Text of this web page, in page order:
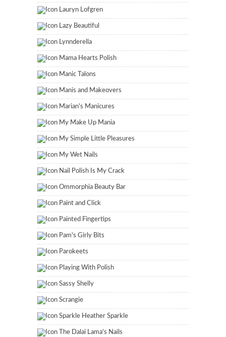
Lauryn Lofgren
Lazy Beautiful
Lynnderella
Mama Hearts Polish
Manic Talons
Manis and Makeovers
Marian's Manicures
My Make Up Mania
My Simple Little Pleasures
My Wet Nails
Nail Polish Is My Crack
Ommorphia Beauty Bar
Paint and Click
Painted Fingertips
Pam's Girly Bits
Parokeets
Playing With Polish
Sassy Shelly
Scrangie
Sparkle Heather Sparkle
The Dalai Lama's Nails